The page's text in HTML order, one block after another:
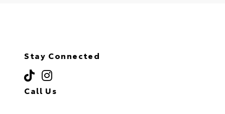
Stay Connected
Call Us